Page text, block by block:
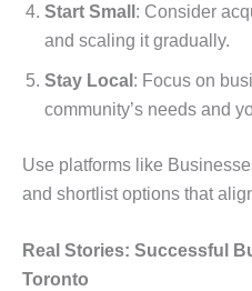
Start Small : Consider
and scaling it gradually.
Stay Local : Focus on
community’s needs and
Use platforms like
and shortlist options that
Real Stories: Successful
Toronto